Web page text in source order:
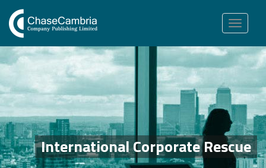
Toggle
navigation
International Corporate Rescue